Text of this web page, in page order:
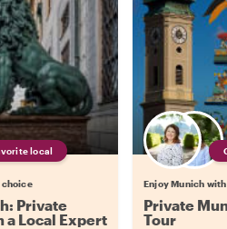
local
choice
Private
a Local Expert
Enjoy Munich
Private
Tour